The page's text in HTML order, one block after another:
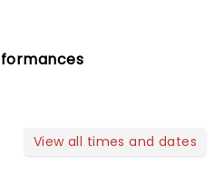
View all times and dates